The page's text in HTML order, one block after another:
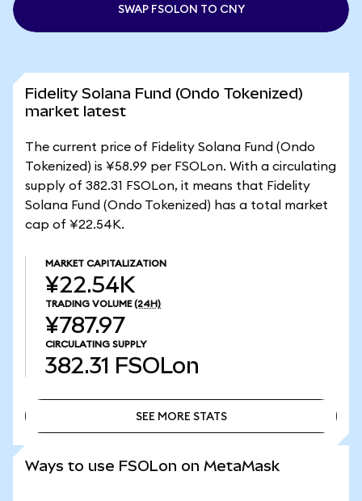
SWAP FSOLON TO CNY
Fidelity Solana Fund (Ondo Tokenized)
market latest
The current price of Fidelity Solana Fund (Ondo
Tokenized) is ¥58.99 per FSOLon. With a circulating
supply of 382.31 FSOLon, it means that Fidelity
Solana Fund (Ondo Tokenized) has a total market
cap of ¥22.54K.
MARKET CAPITALIZATION
¥22.54K
TRADING VOLUME (24H)
¥787.97
CIRCULATING SUPPLY
382.31 FSOLon
SEE MORE STATS
Ways to use FSOLon on MetaMask